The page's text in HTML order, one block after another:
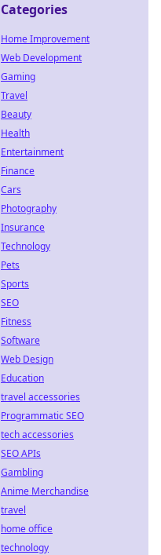
Categories
Home Improvement
Web Development
Gaming
Travel
Beauty
Health
Entertainment
Finance
Cars
Photography
Insurance
Technology
Pets
Sports
SEO
Fitness
Software
Web Design
Education
travel accessories
Programmatic SEO
tech accessories
SEO APIs
Gambling
Anime Merchandise
travel
home office
technology